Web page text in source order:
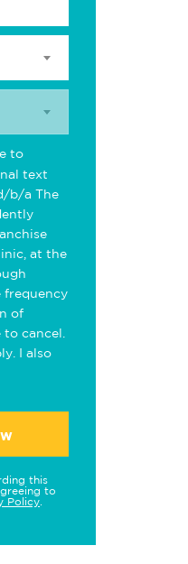
to
text
b/a The
at the
frequency
of
cancel.
I also
this
to
Policy